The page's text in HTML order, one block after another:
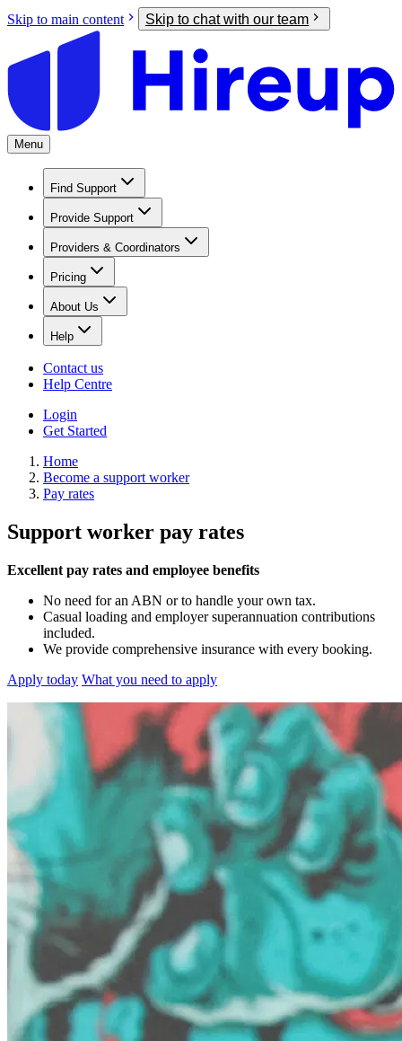
Skip to main content Skip to chat with our team
Menu
Find Support
Provide Support
Providers & Coordinators
Pricing
About Us
Help
Contact us
Help Centre
Login
Get Started
Home
Become a support worker
Pay rates
Support worker pay rates
Excellent pay rates and employee benefits
No need for an ABN or to handle your own tax.
Casual loading and employer superannuation contributions
included.
We provide comprehensive insurance with every booking.
Apply today What you need to apply